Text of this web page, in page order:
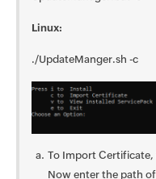
Linux:
./UpdateManger.sh -c
To Import Certificate,
Now enter the path